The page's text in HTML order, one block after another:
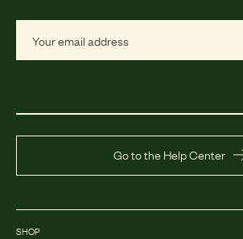
Go to the Help Center
SHOP